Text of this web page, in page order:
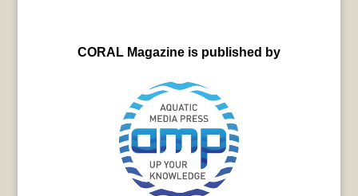
CORAL Magazine is published by